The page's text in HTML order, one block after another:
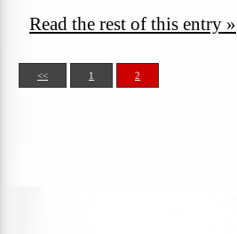
Read the rest of this entry »
<< 1 2